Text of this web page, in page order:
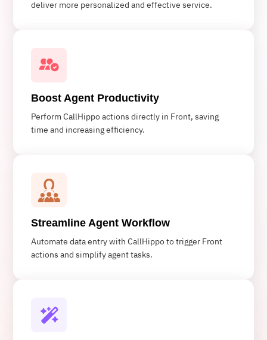
deliver more personalized and effective service.
Boost Agent Productivity
Perform CallHippo actions directly in Front, saving
time and increasing efficiency.
Streamline Agent Workflow
Automate data entry with CallHippo to trigger Front
actions and simplify agent tasks.